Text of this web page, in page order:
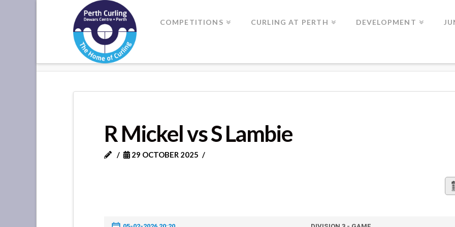
Where
Champions
Perform
COMPETITIONS CURLING AT PERTH DEVELOPMENT
R Mickel vs S Lambie
29 OCTOBER 2025